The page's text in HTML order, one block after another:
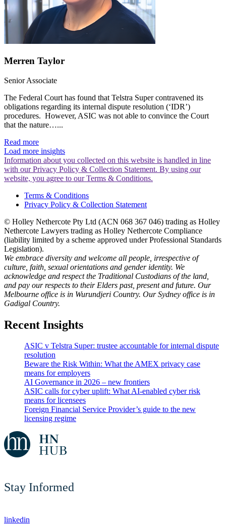
Merren Taylor
Senior Associate
The Federal Court has found that Telstra Super contravened its
obligations regarding its internal dispute resolution (‘IDR’)
procedures. However, ASIC was not able to convince the Court
that the nature…...
Read more
Load more insights
Information about you collected on this website is handled in line
with our Privacy Policy & Collection Statement. By using our
website, you agree to our Terms & Conditions.
Terms & Conditions
Privacy Policy & Collection Statement
© Holley Nethercote Pty Ltd (ACN 068 367 046) trading as Holley
Nethercote Lawyers trading as Holley Nethercote Compliance
(liability limited by a scheme approved under Professional Standards
Legislation).
We embrace diversity and welcome all people, irrespective of
culture, faith, sexual orientations and gender identity. We
acknowledge and respect the Traditional Custodians of the land,
and pay our respects to their Elders past, present and future. Our
Melbourne office is in Wurundjeri Country. Our Sydney office is in
Gadigal Country.
Recent Insights
ASIC v Telstra Super: trustee accountable for internal dispute
resolution
Beware the Risk Within: What the AMEX privacy case
means for employers
AI Governance in 2026 – new frontiers
ASIC calls for cyber uplift: What AI-enabled cyber risk
means for licensees
Foreign Financial Service Provider’s guide to the new
licensing regime
Stay Informed
linkedin